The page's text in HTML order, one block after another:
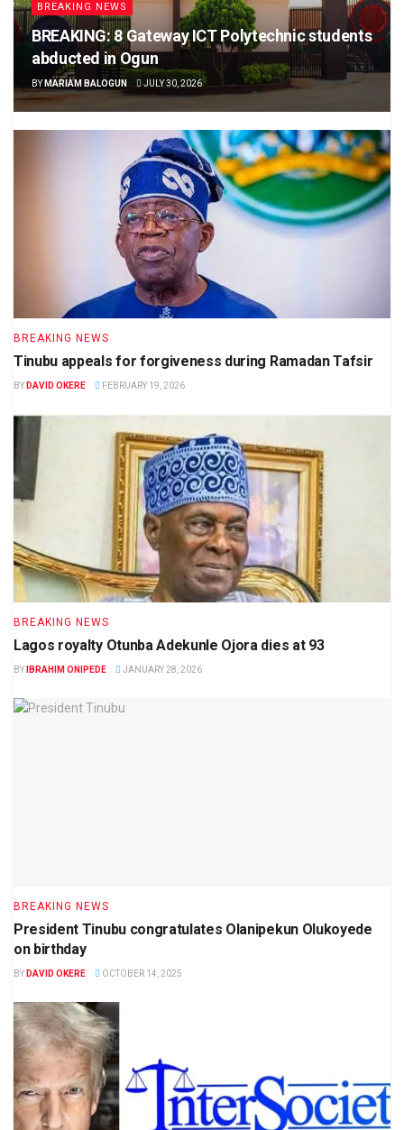
BREAKING NEWS
BREAKING: 8 Gateway ICT Polytechnic students
abducted in Ogun
BY MARIAM BALOGUN JULY 30, 2026
BREAKING NEWS
Tinubu appeals for forgiveness during Ramadan Tafsir
BY DAVID OKERE FEBRUARY 19, 2026
BREAKING NEWS
Lagos royalty Otunba Adekunle Ojora dies at 93
BY IBRAHIM ONIPEDE JANUARY 28, 2026
BREAKING NEWS
President Tinubu congratulates Olanipekun Olukoyede
on birthday
BY DAVID OKERE OCTOBER 14, 2025